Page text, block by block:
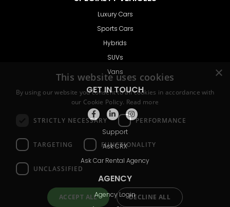
Luxury Cars
Sports Cars
Hybrids
SUVs
Vans
GET IN TOUCH
Support
Ask CRX
Ask Car Rental Agency
AGENCY
Agency Login